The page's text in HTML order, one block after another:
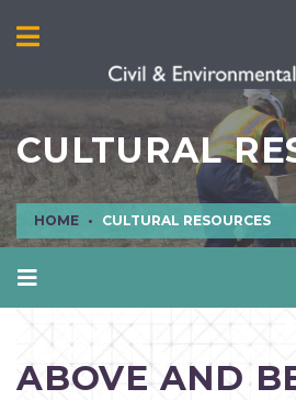
CULTURAL
HOME CULTURAL RESOURCES
AIR QUALITY
CIVIL ENGINEERING
CULTURAL RESOURCES
ABOVE AND